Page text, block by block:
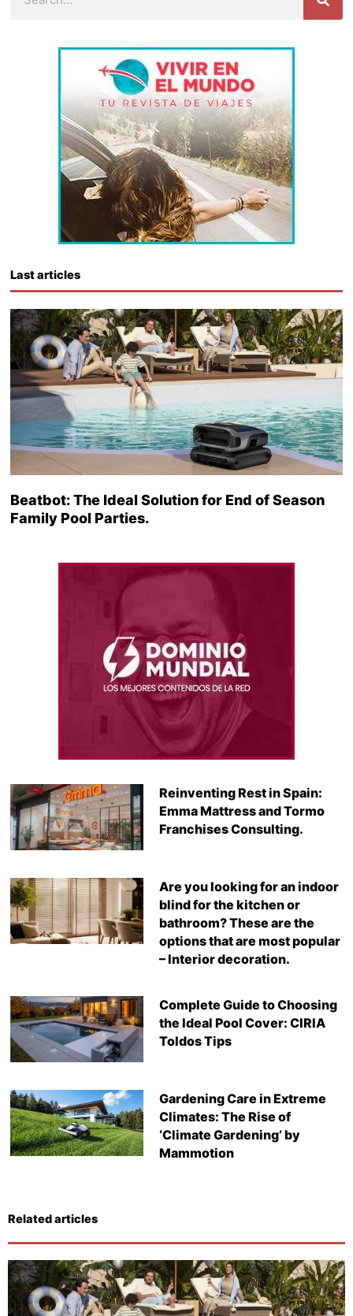
Last articles
Beatbot: The Ideal Solution for End of Season
Family Pool Parties.
Reinventing Rest in Spain:
Emma Mattress and Tormo
Franchises Consulting.
Are you looking for an indoor
blind for the kitchen or
bathroom? These are the
options that are most popular
– Interior decoration.
Complete Guide to Choosing
the Ideal Pool Cover: CIRIA
Toldos Tips
Gardening Care in Extreme
Climates: The Rise of
‘Climate Gardening’ by
Mammotion
Related articles